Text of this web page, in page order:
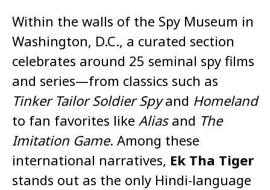
Within the walls of the Spy Museum in
Washington, D.C., a curated section
celebrates around 25 seminal spy films
and series—from classics such as
Tinker Tailor Soldier Spyand Homeland
to fan favorites like Aliasand The
Imitation Game. Among these
international narratives, Ek Tha Tiger
stands out as the only Hindi-language